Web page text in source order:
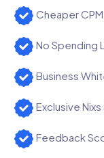
Cheaper CPM
No Spending
Business
Exclusive
Feedback